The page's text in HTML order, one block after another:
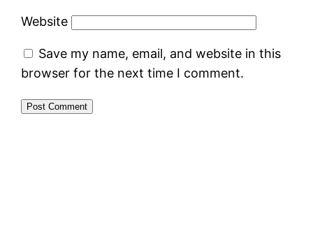
Website
Save my name, email, and website in this
browser for the next time I comment.